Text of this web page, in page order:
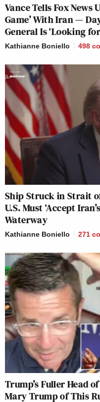
Vance Tells Fox News
Game’ With Iran —
General Is ‘Looking
Kathianne Boniello 498
Ship Struck in Strait
U.S. Must ‘Accept
Waterway
Kathianne Boniello 271
Trump’s Fuller Head
Mary Trump of This